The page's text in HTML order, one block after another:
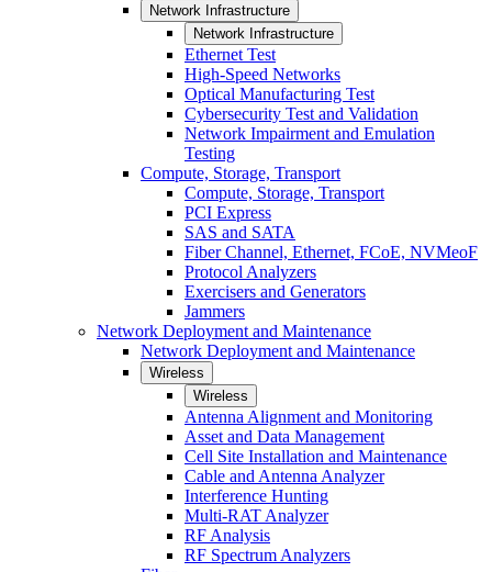
Network Infrastructure
Network Infrastructure
Ethernet Test
High-Speed Networks
Optical Manufacturing Test
Cybersecurity Test and Validation
Network Impairment and Emulation
Testing
Compute, Storage, Transport
Compute, Storage, Transport
PCI Express
SAS and SATA
Fiber Channel, Ethernet, FCoE, NVMeoF
Protocol Analyzers
Exercisers and Generators
Jammers
Network Deployment and Maintenance
Network Deployment and Maintenance
Wireless
Wireless
Antenna Alignment and Monitoring
Asset and Data Management
Cell Site Installation and Maintenance
Cable and Antenna Analyzer
Interference Hunting
Multi-RAT Analyzer
RF Analysis
RF Spectrum Analyzers